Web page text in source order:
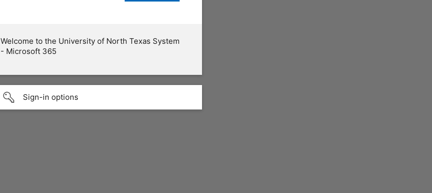
Welcome to the University of North Texas System
- Microsoft 365
Sign-in options